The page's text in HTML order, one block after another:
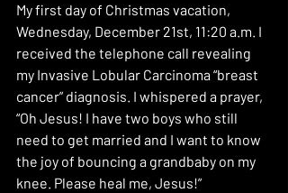
My first day of Christmas vacation,
Wednesday, December 21st, 11:20 a.m. I
received the telephone call revealing
my Invasive Lobular Carcinoma “breast
cancer” diagnosis. I whispered a prayer,
“Oh Jesus! I have two boys who still
need to get married and I want to know
the joy of bouncing a grandbaby on my
knee. Please heal me, Jesus!”